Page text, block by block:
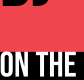
the